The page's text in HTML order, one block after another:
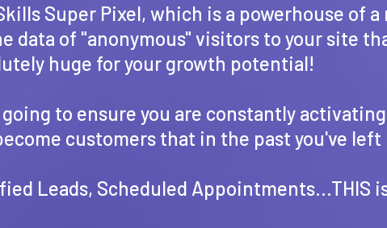
Super Pixel, which is a powerhouse of
data of "anonymous" visitors to your site
huge for your growth potential!
going to ensure you are constantly
customers that in the past you've
Leads, Scheduled Appointments...THIS